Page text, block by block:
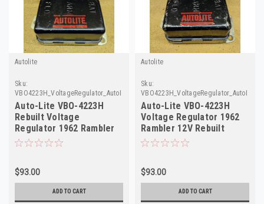
Autolite
Sku:
VBO4223H_VoltageRegulator_AutoLite
Auto-Lite VBO-4223H
Rebuilt Voltage
Regulator 1962 Rambler
12V
$93.00
ADD TO CART
Autolite
Sku:
Auto-Lite VBO-4223H
Voltage Regulator 1962
Rambler 12V Rebuilt
$93.00
ADD TO CART